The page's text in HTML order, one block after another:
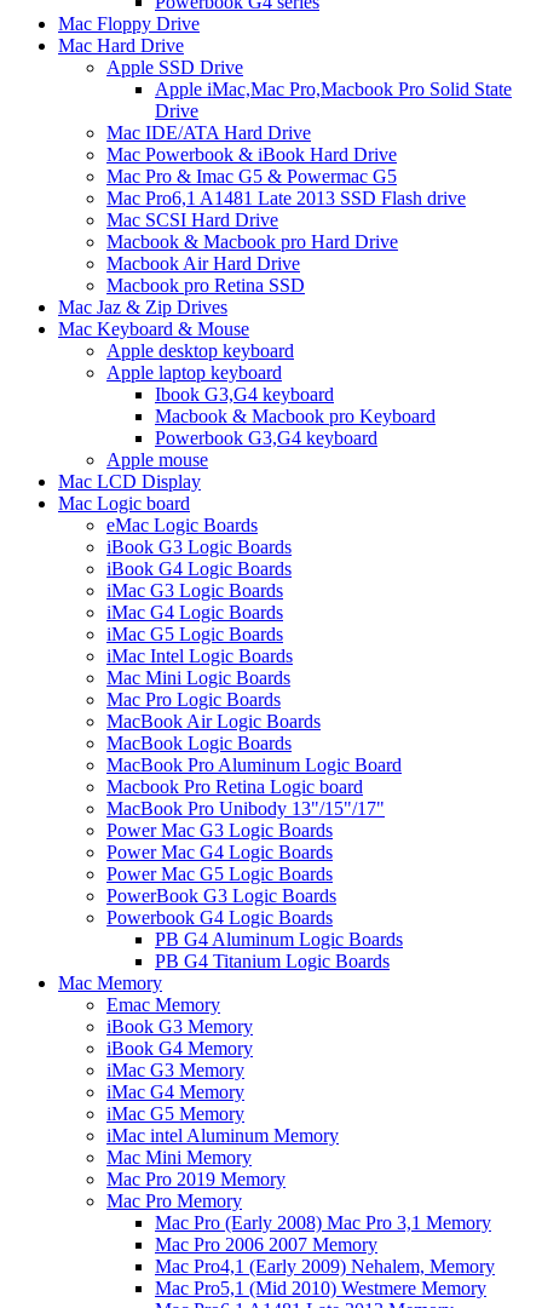
Mac Floppy Drive
Mac Hard Drive
Apple SSD Drive
Apple iMac,Mac Pro,Macbook Pro Solid State
Drive
Mac IDE/ATA Hard Drive
Mac Powerbook & iBook Hard Drive
Mac Pro & Imac G5 & Powermac G5
Mac Pro6,1 A1481 Late 2013 SSD Flash drive
Mac SCSI Hard Drive
Macbook & Macbook pro Hard Drive
Macbook Air Hard Drive
Macbook pro Retina SSD
Mac Jaz & Zip Drives
Mac Keyboard & Mouse
Apple desktop keyboard
Apple laptop keyboard
Ibook G3,G4 keyboard
Macbook & Macbook pro Keyboard
Powerbook G3,G4 keyboard
Apple mouse
Mac LCD Display
Mac Logic board
eMac Logic Boards
iBook G3 Logic Boards
iBook G4 Logic Boards
iMac G3 Logic Boards
iMac G4 Logic Boards
iMac G5 Logic Boards
iMac Intel Logic Boards
Mac Mini Logic Boards
Mac Pro Logic Boards
MacBook Air Logic Boards
MacBook Logic Boards
MacBook Pro Aluminum Logic Board
Macbook Pro Retina Logic board
MacBook Pro Unibody 13"/15"/17"
Power Mac G3 Logic Boards
Power Mac G4 Logic Boards
Power Mac G5 Logic Boards
PowerBook G3 Logic Boards
Powerbook G4 Logic Boards
PB G4 Aluminum Logic Boards
PB G4 Titanium Logic Boards
Mac Memory
Emac Memory
iBook G3 Memory
iBook G4 Memory
iMac G3 Memory
iMac G4 Memory
iMac G5 Memory
iMac intel Aluminum Memory
Mac Mini Memory
Mac Pro 2019 Memory
Mac Pro Memory
Mac Pro (Early 2008) Mac Pro 3,1 Memory
Mac Pro 2006 2007 Memory
Mac Pro4,1 (Early 2009) Nehalem, Memory
Mac Pro5,1 (Mid 2010) Westmere Memory